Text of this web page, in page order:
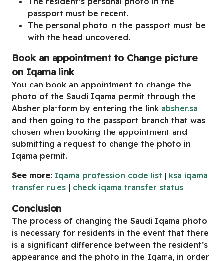
passport must be recent.
The personal photo in the passport must be
with the head uncovered.
Book an appointment to Change picture
on Iqama link
You can book an appointment to change the
photo of the Saudi Iqama permit through the
Absher platform by entering the link absher.sa
and then going to the passport branch that was
chosen when booking the appointment and
submitting a request to change the photo in
Iqama permit.
See more: Iqama profession code list | ksa iqama
transfer rules | check iqama transfer status
Conclusion
The process of changing the Saudi Iqama photo
is necessary for residents in the event that there
is a significant difference between the resident’s
appearance and the photo in the Iqama, in order